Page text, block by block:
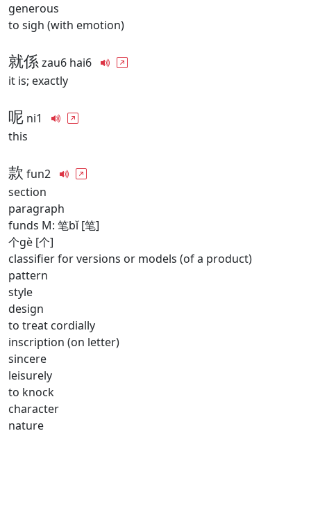
generous
to sigh (with emotion)
就係 zau6 hai6
it is; exactly
呢 ni1
this
款 fun2
section
paragraph
funds M: 笔bǐ [笔]
个gè [个]
classifier for versions or models (of a product)
pattern
style
design
to treat cordially
inscription (on letter)
sincere
leisurely
to knock
character
nature